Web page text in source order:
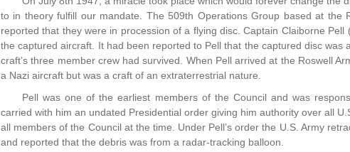
to in theory fulfill our mandate. The 509th Operations Group based at the
reported that they were in procession of a flying disc. Captain Claiborne
the captured aircraft. It had been reported to Pell that the captured disc
craft’s three member crew had survived. When Pell arrived at the Roswell
a Nazi aircraft but was a craft of an extraterrestrial nature.
Pell was one of the earliest members of the Council and was
carried with him an undated Presidential order giving him authority over all
all members of the Council at the time. Under Pell’s order the U.S. Army
and reported that the debris was from a radar-tracking balloon.